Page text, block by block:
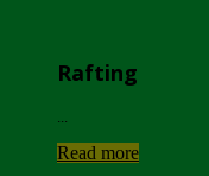
Rafting
Read more